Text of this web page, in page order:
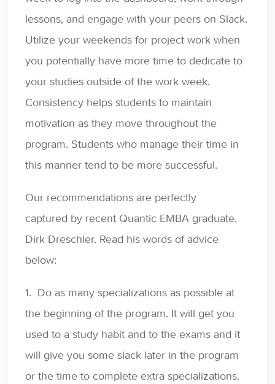
General
Contact
lessons, and engage with your peers on Slack.
Utilize your weekends for project work when
you potentially have more time to dedicate to
your studies outside of the work week.
Consistency helps students to maintain
motivation as they move throughout the
program. Students who manage their time in
this manner tend to be more successful.
Our recommendations are perfectly
captured by recent Quantic EMBA graduate,
Dirk Dreschler. Read his words of advice
below:
1. Do as many specializations as possible at
the beginning of the program. It will get you
used to a study habit and to the exams and it
will give you some slack later in the program
or the time to complete extra specializations.